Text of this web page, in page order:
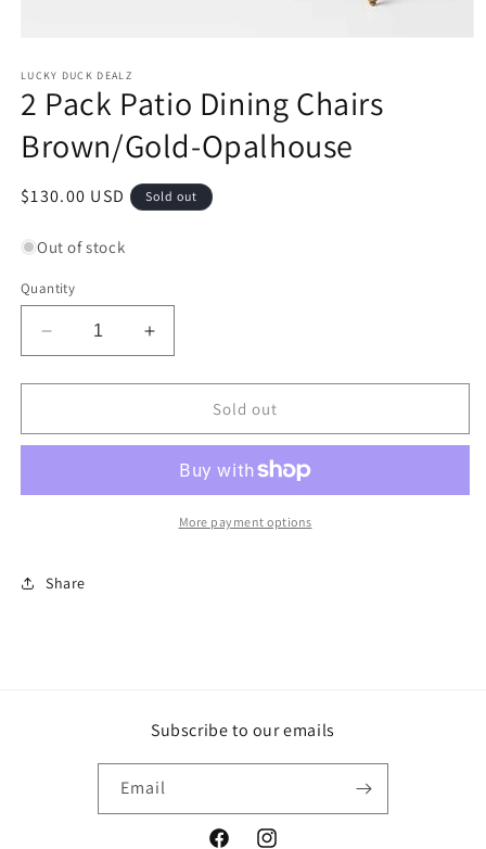
1
in
modal
LUCKY DUCK DEALZ
2 Pack Patio Dining Chairs
Brown/Gold-Opalhouse
Regular
$130.00 USD Sold out
Out of stock
Quantity
Decrease
quantity
for
Pack
Chairs
Increase
quantity
for
Pack
Dining
Chairs
Brown/Gold-
Sold out
More payment options
Share
Subscribe to our emails
Email